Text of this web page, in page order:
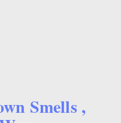
Smells ,